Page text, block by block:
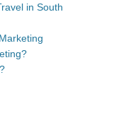
in South